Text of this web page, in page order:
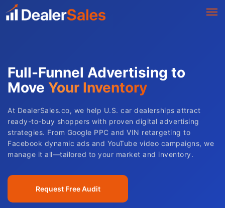
Full-Funnel Advertising to
Move Your Inventory
At DealerSales.co, we help U.S. car dealerships attract
ready-to-buy shoppers with proven digital advertising
strategies. From Google PPC and VIN retargeting to
Facebook dynamic ads and YouTube video campaigns, we
manage it all—tailored to your market and inventory.
Request Free Audit